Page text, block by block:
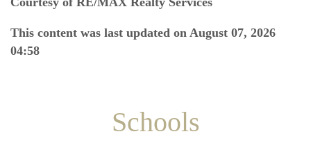
This content was last updated on August 07, 2026
04:58
Schools